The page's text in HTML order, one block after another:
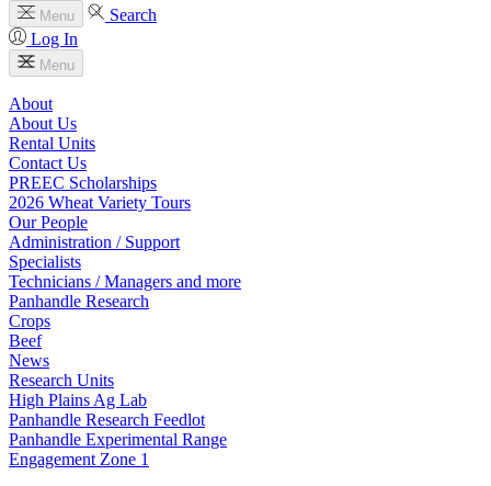
Menu
Search
Log In
Menu
About
About Us
Rental Units
Contact Us
PREEC Scholarships
2026 Wheat Variety Tours
Our People
Administration / Support
Specialists
Technicians / Managers and more
Panhandle Research
Crops
Beef
News
Research Units
High Plains Ag Lab
Panhandle Research Feedlot
Panhandle Experimental Range
Engagement Zone 1